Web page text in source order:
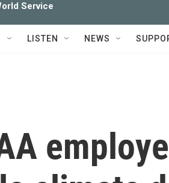
Service
LISTEN NEWS